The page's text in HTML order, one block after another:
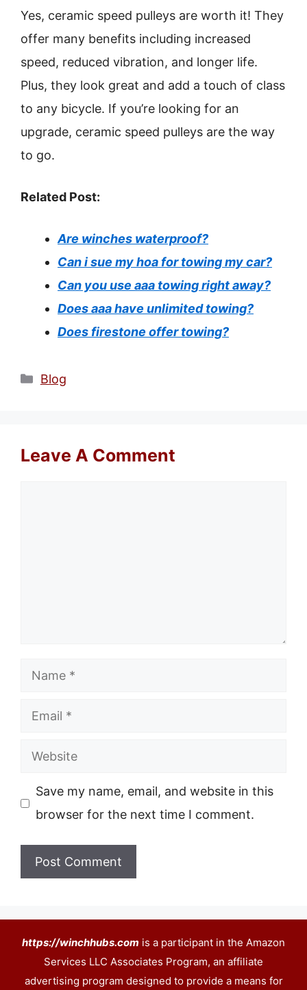
Yes, ceramic speed pulleys are worth it! They
offer many benefits including increased
speed, reduced vibration, and longer life.
Plus, they look great and add a touch of class
to any bicycle. If you’re looking for an
upgrade, ceramic speed pulleys are the way
to go.
Related Post:
Are winches waterproof?
Can i sue my hoa for towing my car?
Can you use aaa towing right away?
Does aaa have unlimited towing?
Does firestone offer towing?
Categories
Blog
Leave A Comment
Name
Email
Website
Save my name, email, and website in this
browser for the next time I comment.
https://winchhubs.com is a participant in the Amazon
Services LLC Associates Program, an affiliate
advertising program designed to provide a means for